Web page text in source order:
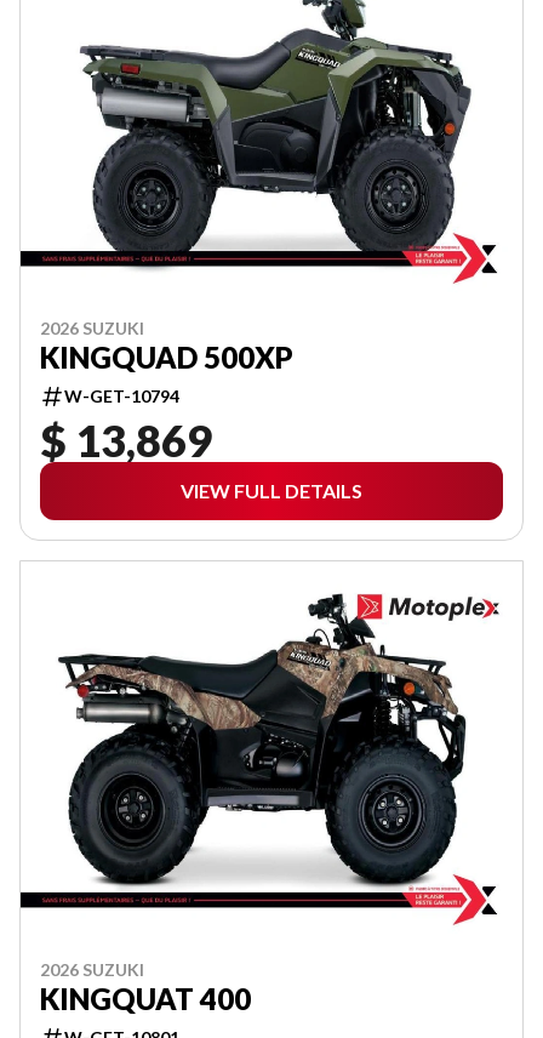
2026 SUZUKI
KINGQUAD 500XP
W-GET-10794
$ 13,869
VIEW FULL DETAILS
2026 SUZUKI
KINGQUAT 400